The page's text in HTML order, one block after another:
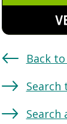
Back
Search